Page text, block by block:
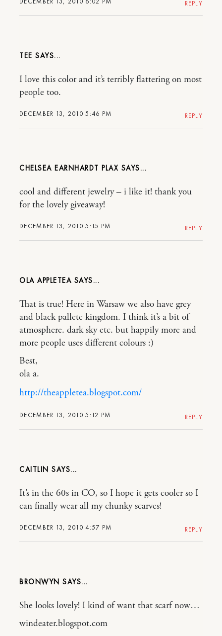
REPLY
TEE
DECEMBER 13, 2010 5:46 PM
I love this color and it’s terribly flattering on most
people too.
REPLY
CHELSEA EARNHARDT PLAX
DECEMBER 13, 2010 5:15 PM
cool and different jewelry – i like it! thank you
for the lovely giveaway!
REPLY
OLA APPLETEA
DECEMBER 13, 2010 5:12 PM
That is true! Here in Warsaw we also have grey
and black pallete kingdom. I think it’s a bit of
atmosphere. dark sky etc. but happily more and
more people uses different colours :)
Best,
ola a.
http://theappletea.blogspot.com/
REPLY
CAITLIN
DECEMBER 13, 2010 4:57 PM
It’s in the 60s in CO, so I hope it gets cooler so I
can finally wear all my chunky scarves!
REPLY
BRONWYN
She looks lovely! I kind of want that scarf now…
windeater.blogspot.com